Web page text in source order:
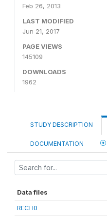
Feb 26, 2013
LAST MODIFIED
Jun 21, 2017
PAGE VIEWS
145109
DOWNLOADS
1962
STUDY DESCRIPTION
DOCUMENTATION
Data files
RECH0